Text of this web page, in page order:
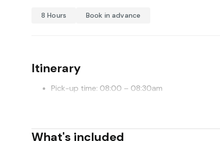
8 Hours Book in advance
Itinerary
Pick-up time: 08:00 – 08:30am
information about Cu Chi Tunnels and its legendary
What's included